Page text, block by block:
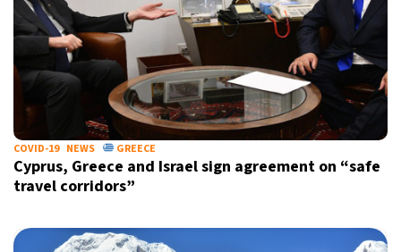
COVID-19 NEWS GREECE
Cyprus, Greece and Israel sign agreement on “safe
travel corridors”